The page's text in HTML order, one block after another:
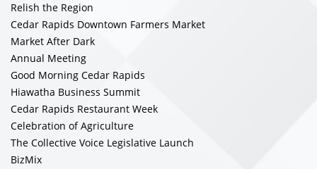
Relish the Region
Cedar Rapids Downtown Farmers Market
Market After Dark
Annual Meeting
Good Morning Cedar Rapids
Hiawatha Business Summit
Cedar Rapids Restaurant Week
Celebration of Agriculture
The Collective Voice Legislative Launch
BizMix